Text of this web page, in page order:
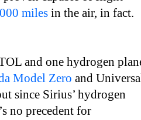
miles in the air, in fact.
and one hydrogen
Model Zero and
since Sirius’ hydrogen
no precedent for